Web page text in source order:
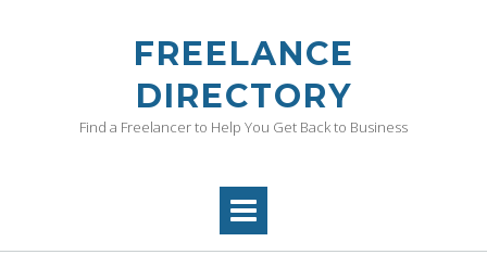
FREELANCE
DIRECTORY
Find a Freelancer to Help You Get Back to Business